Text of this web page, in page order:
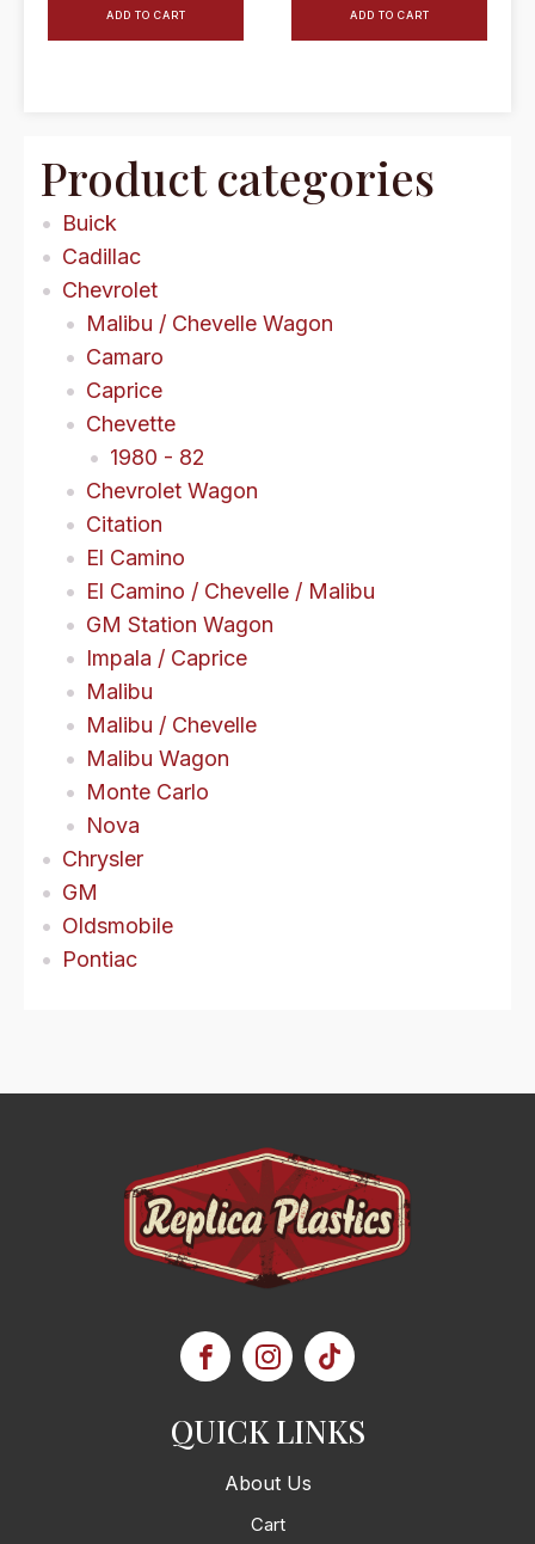
Product categories
Buick
Cadillac
Chevrolet
Malibu / Chevelle Wagon
Camaro
Caprice
Chevette
1980 - 82
Chevrolet Wagon
Citation
El Camino
El Camino / Chevelle / Malibu
GM Station Wagon
Impala / Caprice
Malibu
Malibu / Chevelle
Malibu Wagon
Monte Carlo
Nova
Chrysler
GM
Oldsmobile
Pontiac
ADD TO CART ADD TO CART
QUICK LINKS
About Us
Cart